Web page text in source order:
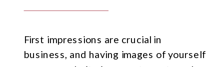
First impressions are crucial in
business, and having images of yourself